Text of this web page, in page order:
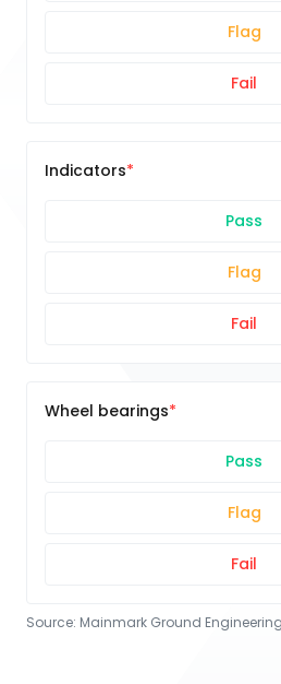
Flag
Fail
Indicators
Pass
Flag
Fail
Wheel bearings
Pass
Flag
Fail
Source: Mainmark Ground